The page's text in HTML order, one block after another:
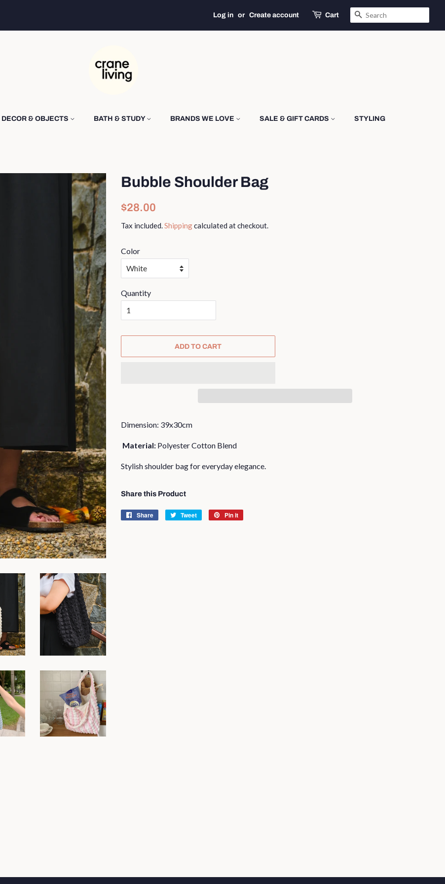
Log in or Create account Cart SEARCH
DECOR & OBJECTS BATH & STUDY BRANDS WE LOVE SALE & GIFT CARDS STYLING
Bubble Shoulder Bag
Regular
$28.00
Tax included.Shippingcalculated at checkout.
Color
Quantity
ADD TO CART
Dimension: 39x30cm
Material: Polyester Cotton Blend
Stylish shoulder bag for everyday elegance.
Share this Product
Share
Share
Tweet
Tweet
Pin it